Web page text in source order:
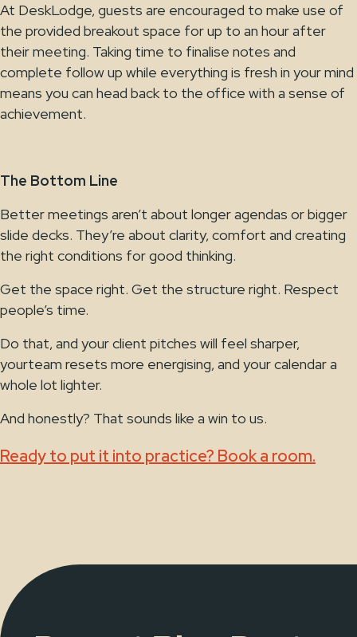
At DeskLodge, guests are encouraged to make use of
the provided breakout space for up to an hour after
their meeting. Taking time to finalise notes and
complete follow up while everything is fresh in your mind
means you can head back to the office with a sense of
achievement.
The Bottom Line
Better meetings aren’t about longer agendas or bigger
slide decks. They’re about clarity, comfort and creating
the right conditions for good thinking.
Get the space right. Get the structure right. Respect
people’s time.
Do that, and your client pitches will feel sharper,
yourteam resets more energising, and your calendar a
whole lot lighter.
And honestly? That sounds like a win to us.
Ready to put it into practice? Book a room.